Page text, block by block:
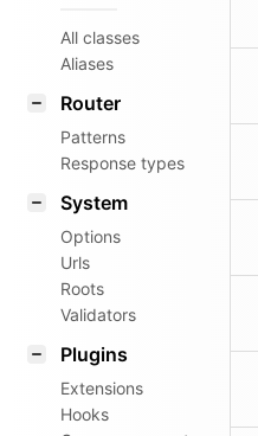
All classes
Aliases
Router
Patterns
Response types
System
Options
Urls
Roots
Validators
Plugins
Extensions
Hooks